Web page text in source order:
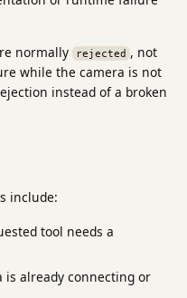
normally
rejected , not
while the camera is not
instead of a broken
include:
tool needs a
is already connecting or